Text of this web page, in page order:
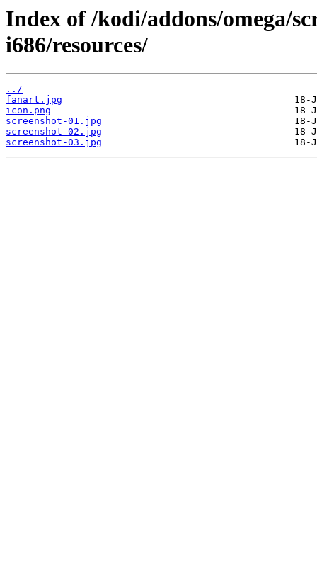
Index of /kodi/addons/omega/
i686/resources/
../
fanart.jpg
icon.png
screenshot-01.jpg
screenshot-02.jpg
screenshot-03.jpg